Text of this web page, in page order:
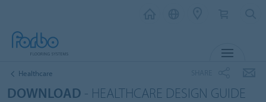
Healthcare
DOWNLOAD - HEALTHCARE DESIGN GUIDE